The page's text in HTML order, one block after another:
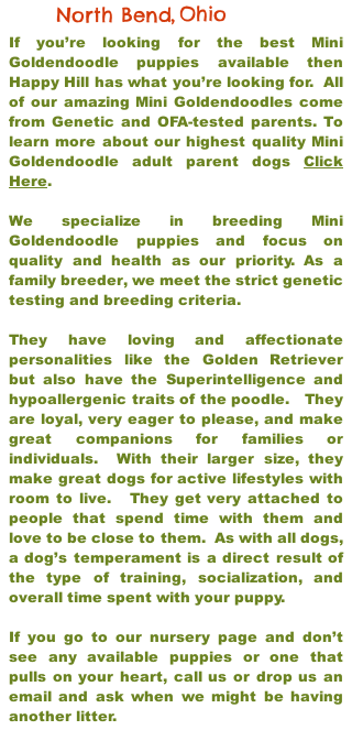
North Bend,Ohio
If you’re looking for the best Mini
Goldendoodle puppies available then
Happy Hill has what you’re looking for. All
of our amazing Mini Goldendoodles come
from Genetic and OFA-tested parents. To
learn more about our highest quality Mini
Goldendoodle adult parent dogs Click
Here.
We specialize in breeding Mini
Goldendoodle puppies and focus on
quality and health as our priority. As a
family breeder, we meet the strict genetic
testing and breeding criteria.
They have loving and affectionate
personalities like the Golden Retriever
but also have the Superintelligence and
hypoallergenic traits of the poodle. They
are loyal, very eager to please, and make
great companions for families or
individuals. With their larger size, they
make great dogs for active lifestyles with
room to live. They get very attached to
people that spend time with them and
love to be close to them. As with all dogs,
a dog’s temperament is a direct result of
the type of training, socialization, and
overall time spent with your puppy.
If you go to our nursery page and don’t
see any available puppies or one that
pulls on your heart, call us or drop us an
email and ask when we might be having
another litter.